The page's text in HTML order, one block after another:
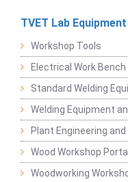
TVET Lab Equipment
Workshop Tools
Electrical Work Bench
Standard Welding
Welding Equipment
Plant Engineering
Wood Workshop
Woodworking